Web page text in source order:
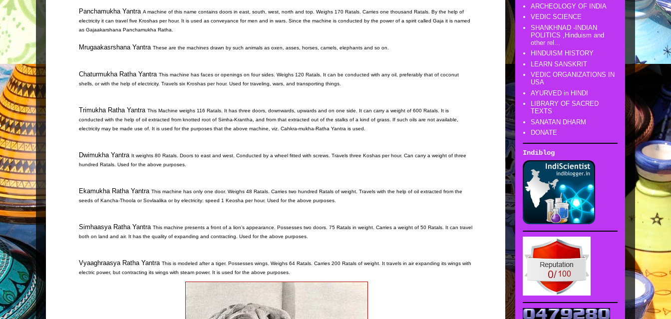
Panchamukha Yantra A machine of this name contains doors in east, south, west, north and top. Weighs 170 Ratals. Carries one thousand Ratals. By the help of
electricity it can travel five Kroshas per hour. It is used as conveyance for men and in wars. Since the machine is conducted by the power of a spirit called Gaja it is named
as Gajaakarshana Panchamukha Ratha.
Mrugaakasrshana Yantra These are the machines drawn by such animals as oxen, asses, horses, camels, elephants and so on.
Chaturmukha Ratha Yantra This machine has faces or openings on four sides. Weighs 120 Ratals. It can be conducted with any oil, preferably that of coconut
shells, or with the help of electricity. Travels six Kroshas per hour. Used for traveling, wars, and transporting things.
Trimukha Ratha Yantra This Machine weighs 116 Ratals. It has three doors, downwards, upwards and on one side. It can carry a weight of 600 Ratals. It is
conducted with the help of oil extracted from knotted root of Simha-Krantha, and from that extracted out of the stalks of a kind of grass. If such oils are not available,
electricity may be made use of. It is used for the purposes that the above machine, viz. Cahkra-mukha-Ratha Yantra is used.
Dwimukha Yantra It weights 80 Ratals. Doors to east and west. Conducted by a wheel fitted with screws. Travels three Koshas per hour. Can carry a weight of three
hundred Ratals. Used for the above purposes.
Ekamukha Ratha Yantra This machine has only one door. Weighs 48 Ratals. Carries two hundred Ratals of weight. Travels with the help of oil extracted from the
seeds of Kancha-Thoola or Sovlaalika or by electricity: speed 1 Keosha per hour. Used for the above purposes.
Simhaasya Ratha Yantra This machine presents a front of a lion’s appearance. Possesses two doors. 75 Ratals in weight. Carries a weight of 50 Ratals. It can travel
both on land and air. It has the quality of expanding and contracting. Used for the above purposes.
Vyaaghraasya Ratha Yantra This is modeled after a tiger. Possesses wings. Weighs 64 Ratals. Carries 200 Ratals of weight. It travels in air expanding its wings with
electric power, but contracting its wings with steam power. It is used for the above purposes.
ARCHEOLOGY OF INDIA
VEDIC SCIENCE
SHANKHNAD -INDIAN
POLITICS ,Hinduism and
other rel...
HINDUISM HISTORY
LEARN SANSKRIT
VEDIC ORGANIZATIONS IN
USA
AYURVED in HINDI
LIBRARY OF SACRED
TEXTS
SANATAN DHARM
DONATE
Indiblog